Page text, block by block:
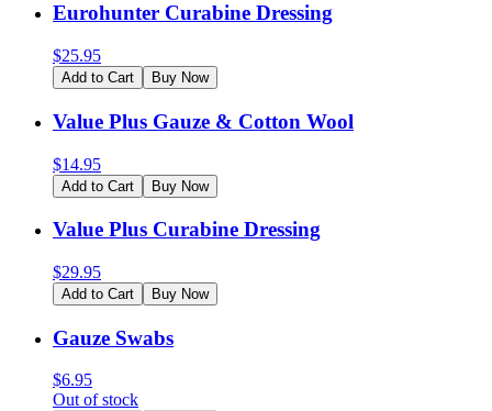
Eurohunter Curabine Dressing
$25.95
Add to Cart Buy Now
Value Plus Gauze & Cotton Wool
$14.95
Add to Cart Buy Now
Value Plus Curabine Dressing
$29.95
Add to Cart Buy Now
Gauze Swabs
$6.95
Out of stock